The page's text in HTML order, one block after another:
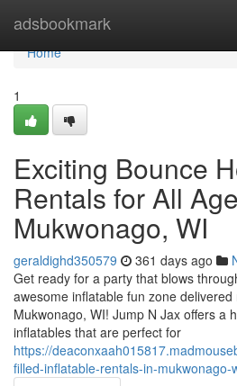
adsbookmark
Home
Home
1
Exciting Bounce
Rentals for All
Mukwonago, WI
geraldighd350579 361 days ago
Get ready for a party that blows
awesome inflatable fun zone
Mukwonago, WI! Jump N Jax offers a
inflatables that are perfect for
https://
filled-inflatable-rentals-in-mukwonago-